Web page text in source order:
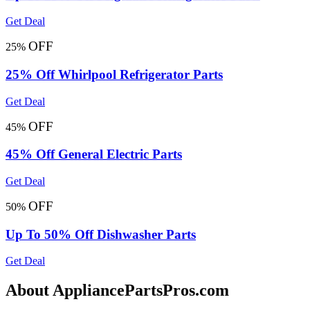
Get Deal
25% OFF
25% Off Whirlpool Refrigerator Parts
Get Deal
45% OFF
45% Off General Electric Parts
Get Deal
50% OFF
Up To 50% Off Dishwasher Parts
Get Deal
About AppliancePartsPros.com